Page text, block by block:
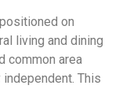
on
living and dining
common area
This